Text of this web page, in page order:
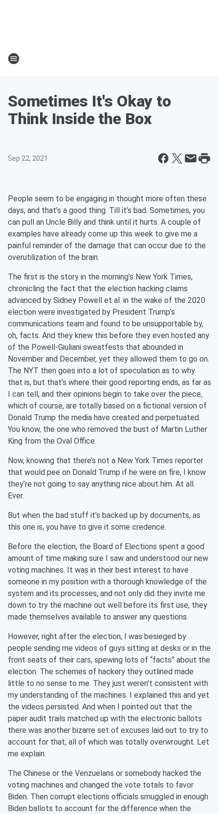
Sometimes It's Okay to
Think Inside the Box
Sep 22, 2021
People seem to be engaging in thought more often these
days, and that’s a good thing. Till it’s bad. Sometimes, you
can pull an Uncle Billy and think until it hurts. A couple of
examples have already come up this week to give me a
painful reminder of the damage that can occur due to the
overutilization of the brain.
The first is the story in the morning’s New York Times,
chronicling the fact that the election hacking claims
advanced by Sidney Powell et al. in the wake of the 2020
election were investigated by President Trump’s
communications team and found to be unsupportable by,
oh, facts. And they knew this before they even hosted any
of the Powell-Giuliani sweatfests that abounded in
November and December, yet they allowed them to go on.
The NYT then goes into a lot of speculation as to why
that is, but that’s where their good reporting ends, as far as
I can tell, and their opinions begin to take over the piece,
which of course, are totally based on a fictional version of
Donald Trump the media have created and perpetuated.
You know, the one who removed the bust of Martin Luther
King from the Oval Office.
Now, knowing that there’s not a New York Times reporter
that would pee on Donald Trump if he were on fire, I know
they’re not going to say anything nice about him. At all.
Ever.
But when the bad stuff it’s backed up by documents, as
this one is, you have to give it some credence.
Before the election, the Board of Elections spent a good
amount of time making sure I saw and understood our new
voting machines. It was in their best interest to have
someone in my position with a thorough knowledge of the
system and its processes, and not only did they invite me
down to try the machine out well before its first use, they
made themselves available to answer any questions.
However, right after the election, I was besieged by
people sending me videos of guys sitting at desks or in the
front seats of their cars, spewing lots of “facts” about the
election. The schemes of hackery they outlined made
little to no sense to me. They just weren’t consistent with
my understanding of the machines. I explained this and yet
the videos persisted. And when I pointed out that the
paper audit trails matched up with the electronic ballots
there was another bizarre set of excuses laid out to try to
account for that, all of which was totally overwrought. Let
me explain:
The Chinese or the Venzuelans or somebody hacked the
voting machines and changed the vote totals to favor
Biden. Then corrupt elections officials smuggled in enough
Biden ballots to account for the difference when the